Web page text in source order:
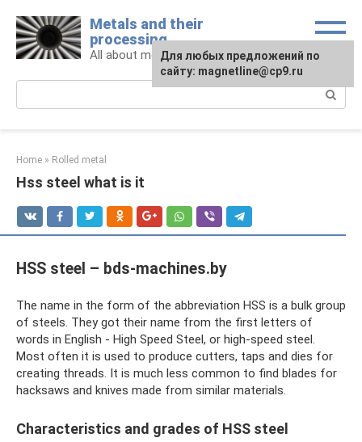
content
Metals and their
processing
All about metals and metalworking
Home » Rolled metal
Hss steel what is it
HSS steel – bds-machines.by
The name in the form of the abbreviation HSS is a bulk group
of steels. They got their name from the first letters of
words in English - High Speed ​​Steel, or high-speed steel.
Most often it is used to produce cutters, taps and dies for
creating threads. It is much less common to find blades for
hacksaws and knives made from similar materials.
Characteristics and grades of HSS steel
For any suggestions regarding
the site:[email protected]
Для любых предложений по
сайту: magnetline@cp9.ru